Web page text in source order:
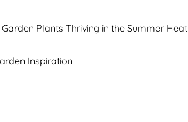
Plants Thriving in the Summer Heat
Inspiration